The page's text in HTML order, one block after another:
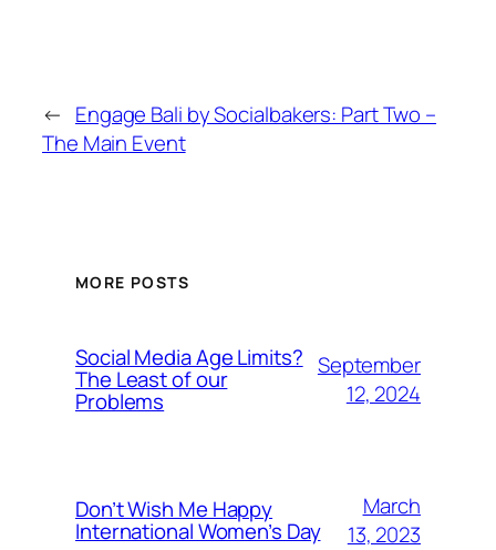
← Engage Bali by Socialbakers: Part Two –
The Main Event
MORE POSTS
Social Media Age Limits?
The Least of our
Problems
September
12, 2024
Don’t Wish Me Happy
International Women’s Day
March
13, 2023